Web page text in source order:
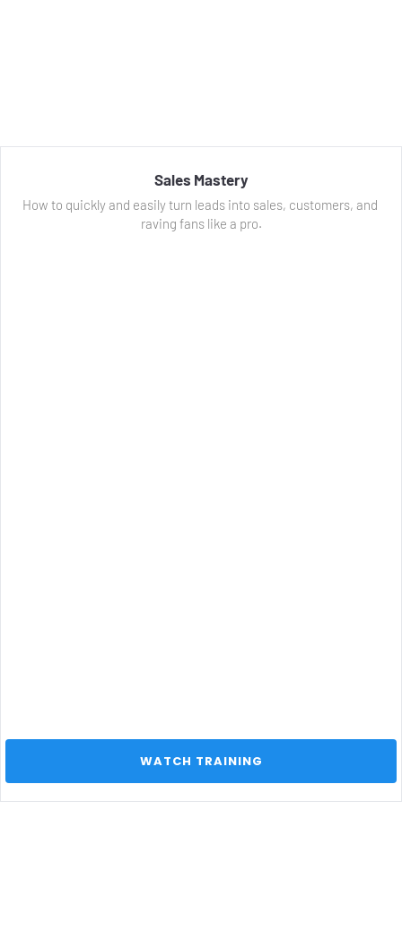
Sales Mastery
How to quickly and easily turn leads into sales, customers, and
raving fans like a pro.